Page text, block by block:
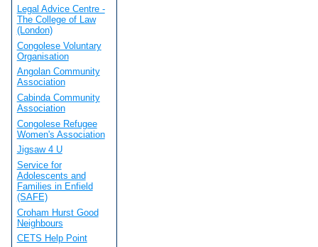
Legal Advice Centre -
The College of Law
(London)
Congolese Voluntary
Organisation
Angolan Community
Association
Cabinda Community
Association
Congolese Refugee
Women's Association
Jigsaw 4 U
Service for
Adolescents and
Families in Enfield
(SAFE)
Croham Hurst Good
Neighbours
CETS Help Point